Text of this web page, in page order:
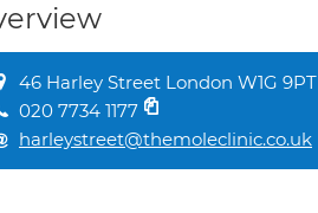
46 Harley Street London W1G 9PT
020 7734 1177
harleystreet@themoleclinic.co.uk